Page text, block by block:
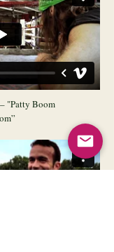
"Patty Boom